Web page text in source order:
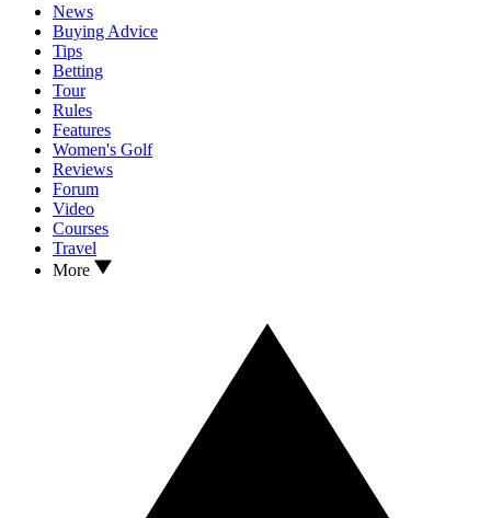
News
Buying Advice
Tips
Betting
Tour
Rules
Features
Women's Golf
Reviews
Forum
Video
Courses
Travel
More